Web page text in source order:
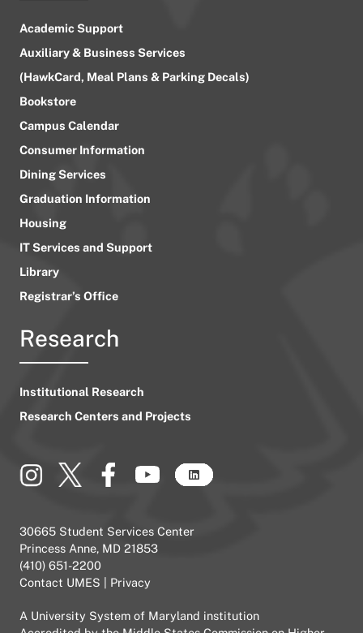
Academic Support
Auxiliary & Business Services
(HawkCard, Meal Plans & Parking Decals)
Bookstore
Campus Calendar
Consumer Information
Dining Services
Graduation Information
Housing
IT Services and Support
Library
Registrar’s Office
Research
Institutional Research
Research Centers and Projects
30665 Student Services Center
Princess Anne, MD 21853
(410) 651-2200
Contact UMES
Privacy
A University System of Maryland institution